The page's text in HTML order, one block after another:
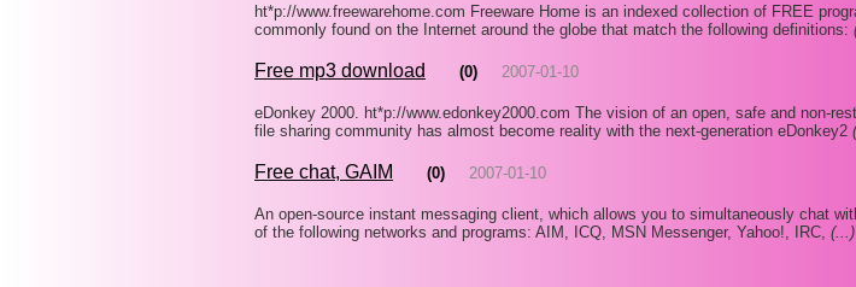
ht*p://www.freewarehome.com Freeware Home is an indexed collection of FREE
commonly found on the Internet around the globe that match the following definitions:
Free mp3 download (0) 2007-01-10
eDonkey 2000. ht*p://www.edonkey2000.com The vision of an open, safe and non-
file sharing community has almost become reality with the next-generation eDonkey2
Free chat, GAIM (0) 2007-01-10
An open-source instant messaging client, which allows you to simultaneously chat
of the following networks and programs: AIM, ICQ, MSN Messenger, Yahoo!, IRC, (...)